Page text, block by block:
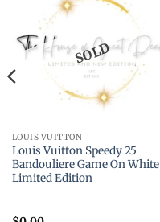
SOLD
LOUIS VUITTON
Louis Vuitton Speedy 25
Bandouliere Game On White
Limited Edition